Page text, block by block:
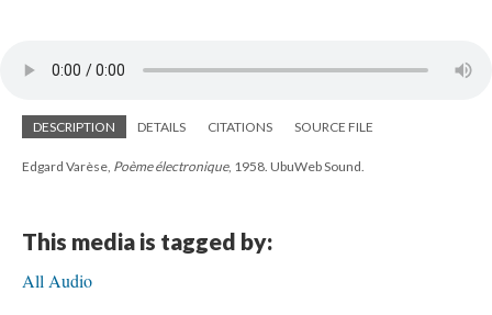
DESCRIPTION DETAILS CITATIONS SOURCE FILE
Edgard Varèse, Poème électronique, 1958. UbuWeb Sound.
This media is tagged by:
All Audio